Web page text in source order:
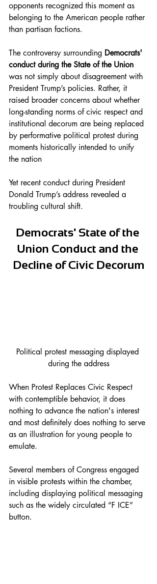
opponents recognized this moment as
belonging to the American people rather
than partisan factions.
The controversy surrounding Democrats'
conduct during the State of the Union
was not simply about disagreement with
President Trump’s policies. Rather, it
raised broader concerns about whether
long-standing norms of civic respect and
institutional decorum are being replaced
by performative political protest during
moments historically intended to unify
the nation
Yet recent conduct during President
Donald Trump’s address revealed a
troubling cultural shift.
Democrats' State of the
Union Conduct and the
Decline of Civic Decorum
Political protest messaging displayed
during the address
When Protest Replaces Civic Respect
with contemptible behavior, it does
nothing to advance the nation's interest
and most definitely does nothing to serve
as an illustration for young people to
emulate.
Several members of Congress engaged
in visible protests within the chamber,
including displaying political messaging
such as the widely circulated “F ICE”
button.